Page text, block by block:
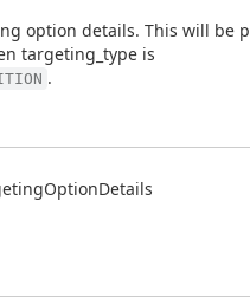
option details. This will be
targeting_type is
.
OptionDetails